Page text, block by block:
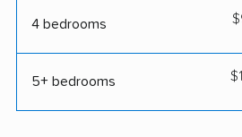
4 bedrooms
5+ bedrooms